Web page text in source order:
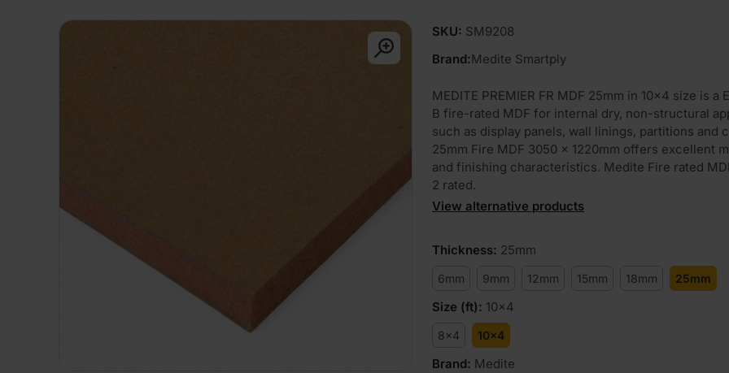
SKU: SM9208
Brand:Medite Smartply
MEDITE PREMIER FR MDF 25mm in 10×4 size is a
B fire-rated MDF for internal dry, non-structural
such as display panels, wall linings, partitions and
25mm Fire MDF 3050 x 1220mm offers excellent
and finishing characteristics. Medite Fire rated
2 rated.
View alternative products
Thickness: 25mm
6mm 9mm 12mm 15mm 18mm 25mm
Size (ft): 10x4
8x4 10x4
Brand: Medite